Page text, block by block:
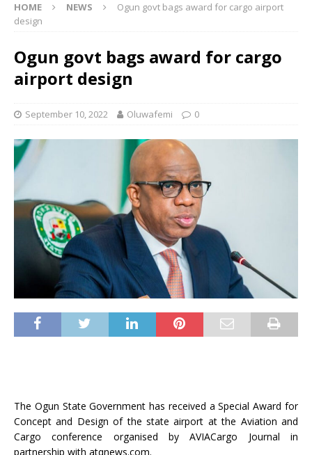
HOME NEWS
Ogun govt bags award for cargo airport
design
Ogun govt bags award for cargo
airport design
September 10, 2022 Oluwafemi 0
The Ogun State Government has received a Special Award for
Concept and Design of the state airport at the Aviation and
Cargo conference organised by AVIACargo Journal in
partnership with atqnews.com.